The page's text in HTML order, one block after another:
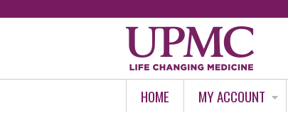
HOME MY ACCOUNT